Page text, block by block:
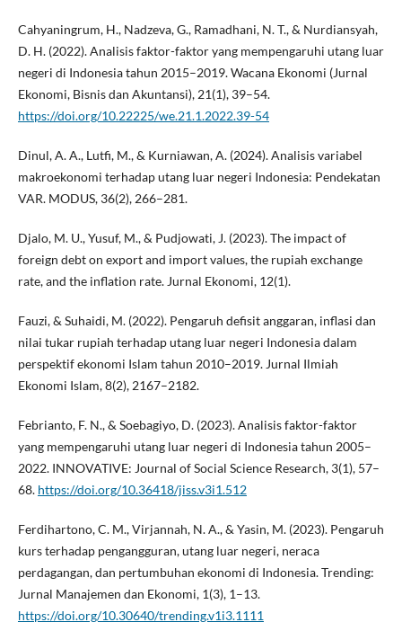
Cahyaningrum, H., Nadzeva, G., Ramadhani, N. T., & Nurdiansyah,
D. H. (2022). Analisis faktor-faktor yang mempengaruhi utang luar
negeri di Indonesia tahun 2015–2019. Wacana Ekonomi (Jurnal
Ekonomi, Bisnis dan Akuntansi), 21(1), 39–54.
https://doi.org/10.22225/we.21.1.2022.39-54
Dinul, A. A., Lutfi, M., & Kurniawan, A. (2024). Analisis variabel
makroekonomi terhadap utang luar negeri Indonesia: Pendekatan
VAR. MODUS, 36(2), 266–281.
Djalo, M. U., Yusuf, M., & Pudjowati, J. (2023). The impact of
foreign debt on export and import values, the rupiah exchange
rate, and the inflation rate. Jurnal Ekonomi, 12(1).
Fauzi, & Suhaidi, M. (2022). Pengaruh defisit anggaran, inflasi dan
nilai tukar rupiah terhadap utang luar negeri Indonesia dalam
perspektif ekonomi Islam tahun 2010–2019. Jurnal Ilmiah
Ekonomi Islam, 8(2), 2167–2182.
Febrianto, F. N., & Soebagiyo, D. (2023). Analisis faktor-faktor
yang mempengaruhi utang luar negeri di Indonesia tahun 2005–
2022. INNOVATIVE: Journal of Social Science Research, 3(1), 57–
68. https://doi.org/10.36418/jiss.v3i1.512
Ferdihartono, C. M., Virjannah, N. A., & Yasin, M. (2023). Pengaruh
kurs terhadap pengangguran, utang luar negeri, neraca
perdagangan, dan pertumbuhan ekonomi di Indonesia. Trending:
Jurnal Manajemen dan Ekonomi, 1(3), 1–13.
https://doi.org/10.30640/trending.v1i3.1111